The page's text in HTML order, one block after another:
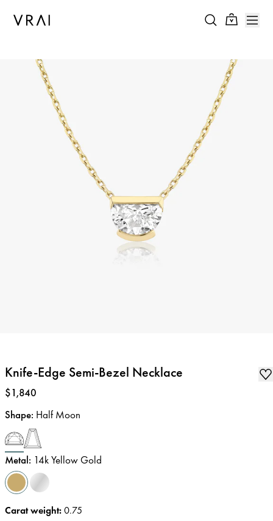
Knife-Edge Semi-Bezel Necklace
Price:
$1,840
Shape: Half Moon
Metal: 14k Yellow Gold
Carat weight:0.75